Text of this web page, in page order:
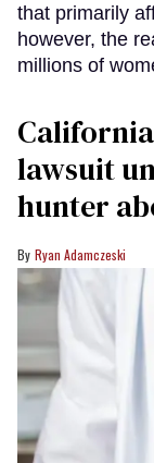
that primarily
however, the
millions of
lawsuit
hunter
Ryan Adamczeski